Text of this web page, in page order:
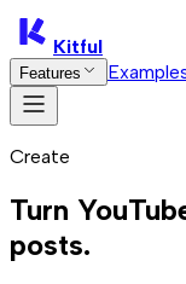
Kitful
Features
Create
Turn
posts.